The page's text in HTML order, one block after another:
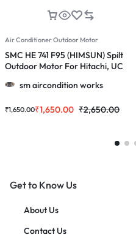
Air Conditioner Outdoor Motor
SMC HE 741 F95 (HIMSUN) Spilt
Outdoor Motor For Hitachi, UC
sm aircondition works
₹1,650.00 ₹2,650.00
₹1,650.00
Get to Know Us
About Us
Contact Us